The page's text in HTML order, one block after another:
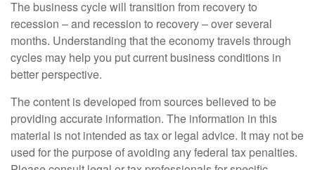
The business cycle will transition from recovery to
recession – and recession to recovery – over several
months. Understanding that the economy travels through
cycles may help you put current business conditions in
better perspective.
The content is developed from sources believed to be
providing accurate information. The information in this
material is not intended as tax or legal advice. It may not be
used for the purpose of avoiding any federal tax penalties.